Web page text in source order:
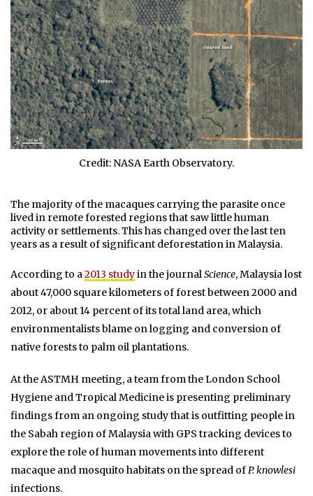
Credit: NASA Earth Observatory.
The majority of the macaques carrying the parasite once
lived in remote forested regions that saw little human
activity or settlements. This has changed over the last ten
years as a result of significant deforestation in Malaysia.
According to a2013 studyin the journalScience, Malaysia lost
about 47,000 square kilometers of forest between 2000 and
2012, or about 14 percent of its total land area, which
environmentalists blame on logging and conversion of
native forests to palm oil plantations.
At the ASTMH meeting, a team from the London School
Hygiene and Tropical Medicine is presenting preliminary
findings from an ongoing study that is outfitting people in
the Sabah region of Malaysia with GPS tracking devices to
explore the role of human movements into different
macaque and mosquito habitats on the spread ofP. knowlesi
infections.